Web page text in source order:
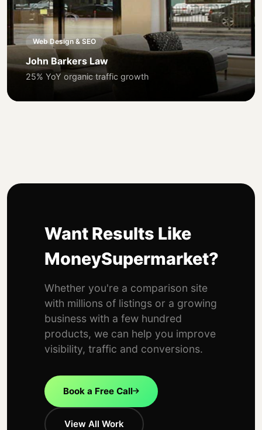
Web Design & SEO
John Barkers Law
25% YoY organic traffic growth
Want Results Like
MoneySupermarket?
Whether you're a comparison site
with millions of listings or a growing
business with a few hundred
products, we can help you improve
visibility, traffic and conversions.
Book a Free Call
View All Work